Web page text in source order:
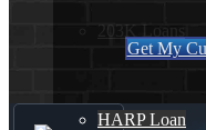
203K Loans
HARP Loan
Get My